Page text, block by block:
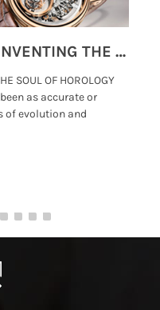
MONTRES BREGUET: REINVENTING THE SOUL OF HOROLOGY
SOUL OF HOROLOGY
as accurate or
of evolution and